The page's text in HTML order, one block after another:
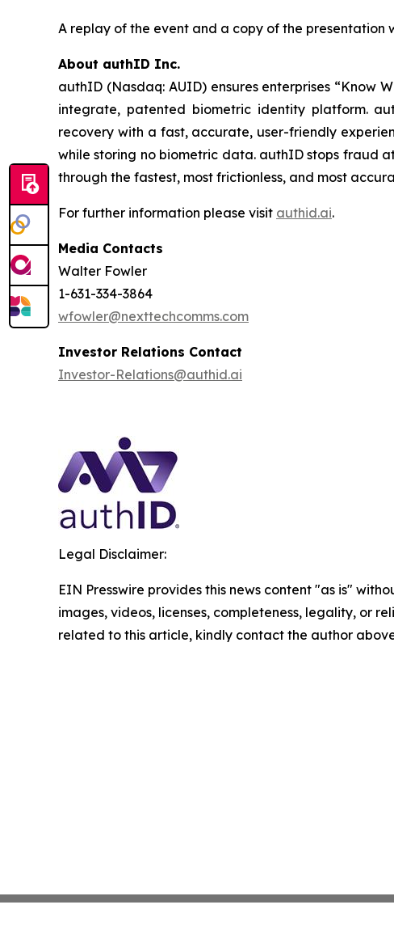
A replay of the event and a copy of the presentation
About authID Inc.
authID (Nasdaq: AUID) ensures enterprises “Know
integrate, patented biometric identity platform.
recovery with a fast, accurate, user-friendly
while storing no biometric data. authID stops fraud
through the fastest, most frictionless, and most
For further information please visit authid.ai.
Media Contacts
Walter Fowler
1-631-334-3864
wfowler@nexttechcomms.com
Investor Relations Contact
Investor-Relations@authid.ai
Legal Disclaimer:
EIN Presswire provides this news content "as is"
images, videos, licenses, completeness, legality, or
related to this article, kindly contact the author